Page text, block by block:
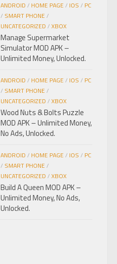
ANDROID / HOME PAGE/ IOS / PC
/ SMART PHONE/
UNCATEGORIZED /XBOX
Manage Supermarket
Simulator MOD APK –
Unlimited Money, Unlocked.
ANDROID / HOME PAGE/ IOS / PC
/ SMART PHONE/
UNCATEGORIZED /XBOX
Wood Nuts & Bolts Puzzle
MOD APK – Unlimited Money,
No Ads, Unlocked.
ANDROID / HOME PAGE/ IOS / PC
/ SMART PHONE/
UNCATEGORIZED /XBOX
Build A Queen MOD APK –
Unlimited Money, No Ads,
Unlocked.